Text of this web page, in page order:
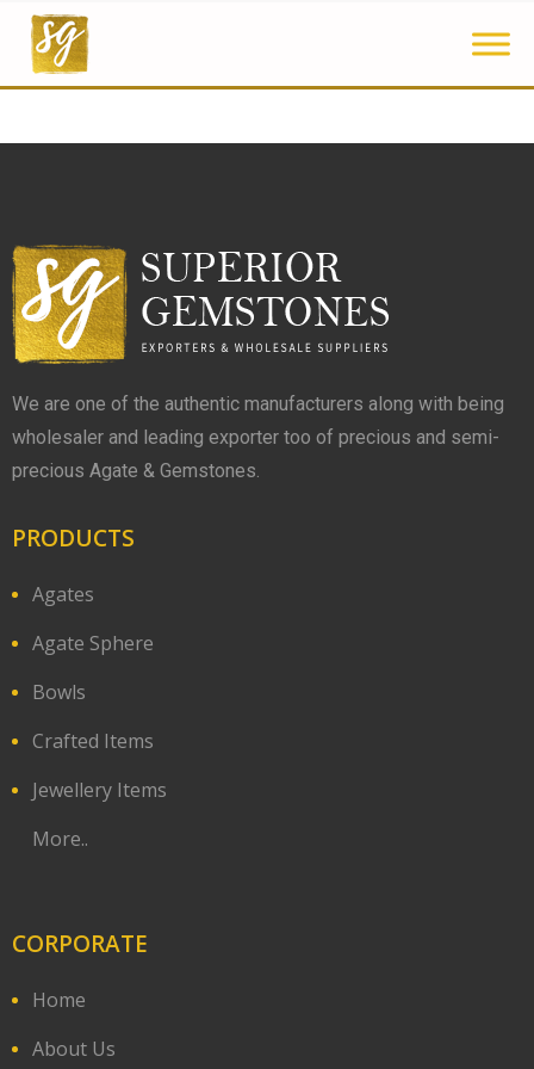
We are one of the authentic manufacturers along with being
wholesaler and leading exporter too of precious and semi-
precious Agate & Gemstones.
PRODUCTS
Agates
Agate Sphere
Bowls
Crafted Items
Jewellery Items
More..
CORPORATE
Home
About Us